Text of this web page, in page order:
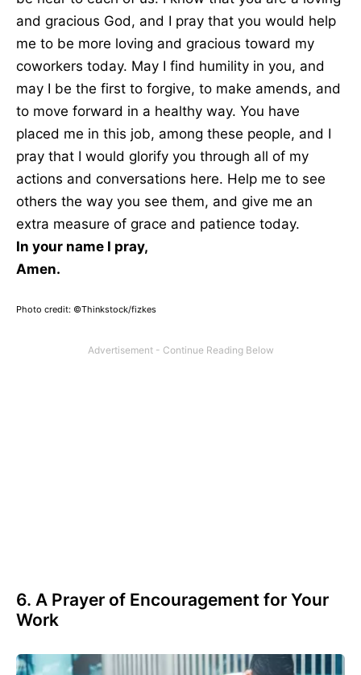
and gracious God, and I pray that you would help
me to be more loving and gracious toward my
coworkers today. May I find humility in you, and
may I be the first to forgive, to make amends, and
to move forward in a healthy way. You have
placed me in this job, among these people, and I
pray that I would glorify you through all of my
actions and conversations here. Help me to see
others the way you see them, and give me an
extra measure of grace and patience today.
In your name I pray,
Amen.
Photo credit: ©Thinkstock/fizkes
6. A Prayer of Encouragement for Your
Work